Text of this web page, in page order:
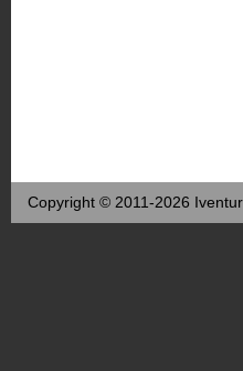
Copyright © 2011-2026